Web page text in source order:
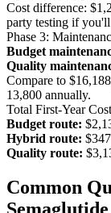
Cost difference:
party testing if
Phase 3:
Budget
Quality
Compare to
13,800 annually.
Total First-Year
Budget route:
Hybrid route:
Quality route:
Common